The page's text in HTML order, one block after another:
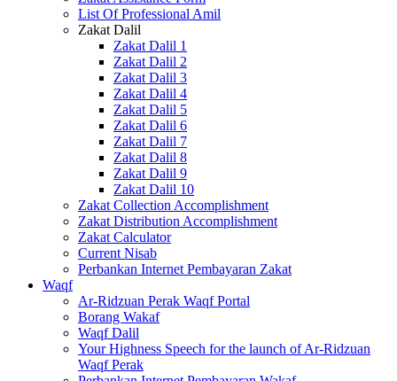
List Of Professional Amil
Zakat Dalil
Zakat Dalil 1
Zakat Dalil 2
Zakat Dalil 3
Zakat Dalil 4
Zakat Dalil 5
Zakat Dalil 6
Zakat Dalil 7
Zakat Dalil 8
Zakat Dalil 9
Zakat Dalil 10
Zakat Collection Accomplishment
Zakat Distribution Accomplishment
Zakat Calculator
Current Nisab
Perbankan Internet Pembayaran Zakat
Waqf
Ar-Ridzuan Perak Waqf Portal
Borang Wakaf
Waqf Dalil
Your Highness Speech for the launch of Ar-Ridzuan
Waqf Perak